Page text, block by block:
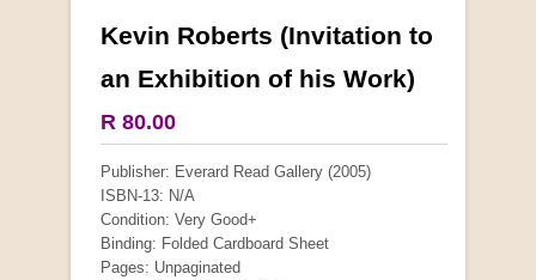
Kevin Roberts (Invitation to
an Exhibition of his Work)
R 80.00
Publisher: Everard Read Gallery (2005)
ISBN-13: N/A
Condition: Very Good+
Binding: Folded Cardboard Sheet
Pages: Unpaginated
More from this collection